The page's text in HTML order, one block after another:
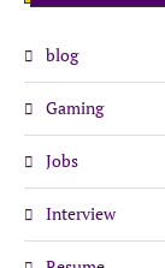
blog
Gaming
Jobs
Interview